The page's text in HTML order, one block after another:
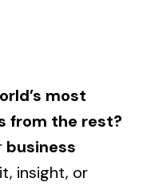
most
from the rest?
business
insight, or